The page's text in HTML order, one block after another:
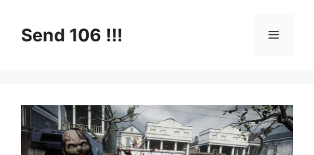
contentSend 106 !!! Menu